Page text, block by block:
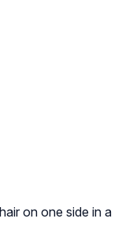
on one side in a